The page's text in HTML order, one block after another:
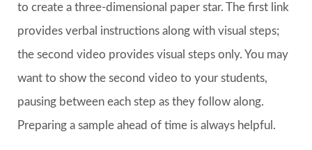
to create a three-dimensional paper star. The first link
provides verbal instructions along with visual steps;
the second video provides visual steps only. You may
want to show the second video to your students,
pausing between each step as they follow along.
Preparing a sample ahead of time is always helpful.